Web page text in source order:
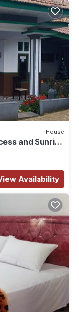
House
and Sunrise
Availability